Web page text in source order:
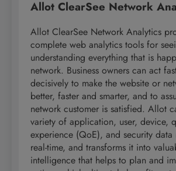
Allot ClearSee Network
Allot ClearSee Network Analytics
complete web analytics tools for
understanding everything that is
network. Business owners can act
decisively to make the website or
better, faster and smarter, and to
network customer is satisfied. Allot
variety of application, user, device,
experience (QoE), and security data
real-time, and transforms it into
intelligence that helps to plan and